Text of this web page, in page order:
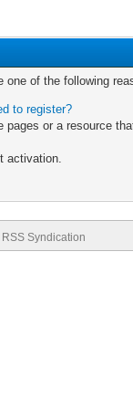
one of the following
to register?
or a resource
activation.
RSS Syndication